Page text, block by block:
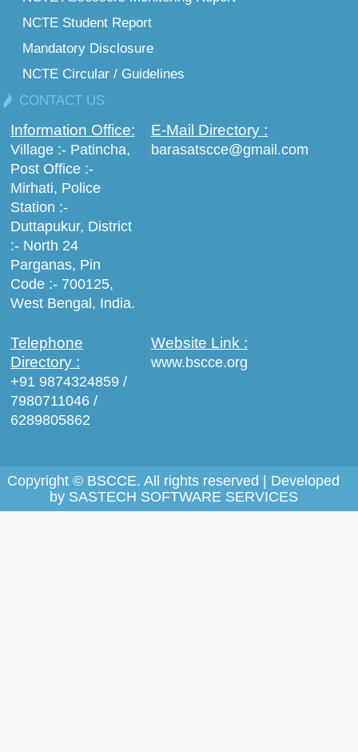
NCTE Student Report
Mandatory Disclosure
NCTE Circular / Guidelines
CONTACT US
Information Office:
Village :- Patincha,
Post Office :-
Mirhati, Police
Station :-
Duttapukur, District
:- North 24
Parganas, Pin
Code :- 700125,
West Bengal, India.
E-Mail Directory :
barasatscce@gmail.com
Telephone
Directory :
+91 9874324859 /
7980711046 /
6289805862
Website Link :
www.bscce.org
Copyright © BSCCE. All rights reserved | Developed
by SASTECH SOFTWARE SERVICES